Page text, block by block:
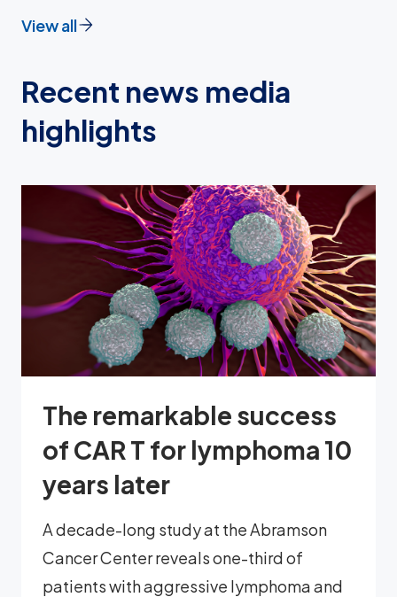
View all
Recent news media
highlights
The remarkable success
of CAR T for lymphoma 10
years later
A decade-long study at the Abramson
Cancer Center reveals one-third of
patients with aggressive lymphoma and